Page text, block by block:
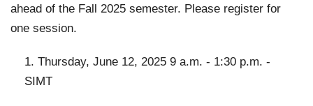
ahead of the Fall 2025 semester. Please register for
one session.
1. Thursday, June 12, 2025 9 a.m. - 1:30 p.m. -
SIMT